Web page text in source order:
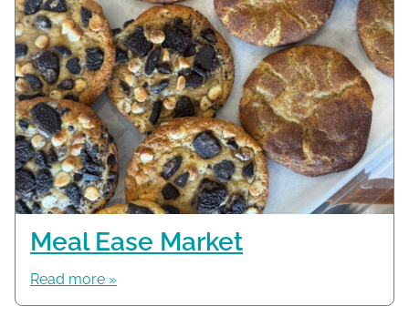
Meal Ease Market
Read more »